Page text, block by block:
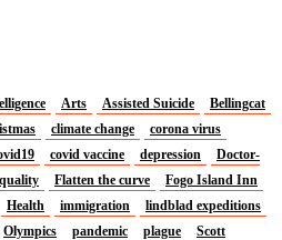
Arts Assisted Suicide
Bellingcat
climate change
corona virus
covid vaccine depression
Doctor-
Flatten the curve
Fogo Island Inn
Health immigration
lindblad expeditions
Olympics pandemic plague
Scott